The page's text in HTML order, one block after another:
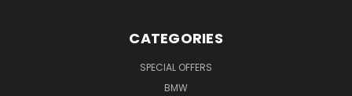
CATEGORIES
SPECIAL OFFERS
BMW